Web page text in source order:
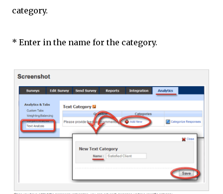
category.
* Enter in the name for the category.